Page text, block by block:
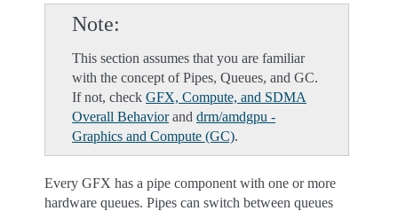
Note
This section assumes that you are familiar
with the concept of Pipes, Queues, and GC.
If not, check GFX, Compute, and SDMA
Overall Behaviorand drm/amdgpu -
Graphics and Compute (GC).
Every GFX has a pipe component with one or more
hardware queues. Pipes can switch between queues